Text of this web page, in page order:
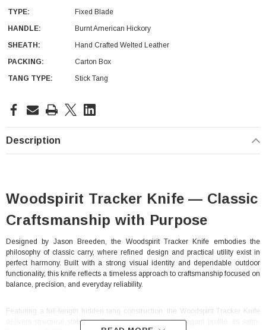
TYPE:
Fixed Blade
HANDLE:
Burnt American Hickory
SHEATH:
Hand Crafted Welted Leather
PACKING:
Carton Box
TANG TYPE:
Stick Tang
Current
Description
Woodspirit Tracker Knife — Classic
Craftsmanship with Purpose
Designed by Jason Breeden, the Woodspirit Tracker Knife embodies the
philosophy of classic carry, where refined design and practical utility exist in
perfect harmony. Built with a strong visual identity and dependable outdoor
functionality, this knife reflects a timeless approach to craftsmanship focused on
balance, precision, and everyday reliability.
Featuring a full-length hidden tang construction, the Woodspirit Tracker Knife
delivers structural stability without compromising its elegant profile. Its satin-